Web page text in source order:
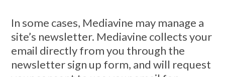
In some cases, Mediavine may manage a
site’s newsletter. Mediavine collects your
email directly from you through the
newsletter sign up form, and will request